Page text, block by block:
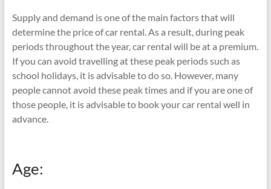
Supply and demand is one of the main factors that will
determine the price of car rental. As a result, during peak
periods throughout the year, car rental will be at a premium.
If you can avoid travelling at these peak periods such as
school holidays, it is advisable to do so. However, many
people cannot avoid these peak times and if you are one of
those people, it is advisable to book your car rental well in
advance.
Age: